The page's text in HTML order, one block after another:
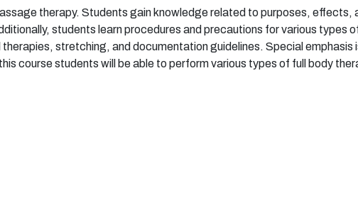
therapy. Students gain knowledge related to purposes,
students learn procedures and precautions for various types
stretching, and documentation guidelines. Special emphasis
course students will be able to perform various types of full body